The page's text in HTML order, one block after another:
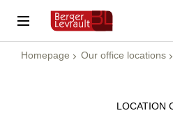
Homepage Our office locations
LOCATION